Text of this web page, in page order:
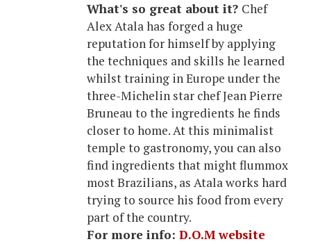
What's so great about it? Chef
Alex Atala has forged a huge
reputation for himself by applying
the techniques and skills he learned
whilst training in Europe under the
three-Michelin star chef Jean Pierre
Bruneau to the ingredients he finds
closer to home. At this minimalist
temple to gastronomy, you can also
find ingredients that might flummox
most Brazilians, as Atala works hard
trying to source his food from every
part of the country.
For more info: D.O.M website